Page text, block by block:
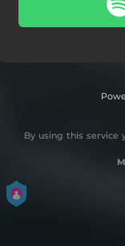
By using this service